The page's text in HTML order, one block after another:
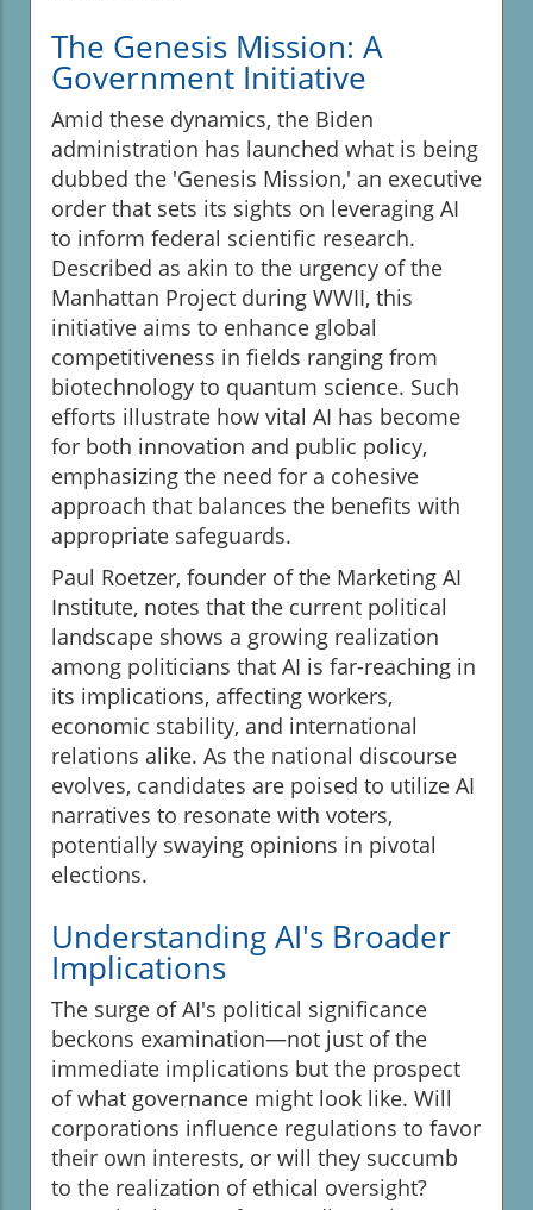
The Genesis Mission: A
Government Initiative
Amid these dynamics, the Biden
administration has launched what is being
dubbed the 'Genesis Mission,' an executive
order that sets its sights on leveraging AI
to inform federal scientific research.
Described as akin to the urgency of the
Manhattan Project during WWII, this
initiative aims to enhance global
competitiveness in fields ranging from
biotechnology to quantum science. Such
efforts illustrate how vital AI has become
for both innovation and public policy,
emphasizing the need for a cohesive
approach that balances the benefits with
appropriate safeguards.
Paul Roetzer, founder of the Marketing AI
Institute, notes that the current political
landscape shows a growing realization
among politicians that AI is far-reaching in
its implications, affecting workers,
economic stability, and international
relations alike. As the national discourse
evolves, candidates are poised to utilize AI
narratives to resonate with voters,
potentially swaying opinions in pivotal
elections.
Understanding AI's Broader
Implications
The surge of AI's political significance
beckons examination—not just of the
immediate implications but the prospect
of what governance might look like. Will
corporations influence regulations to favor
their own interests, or will they succumb
to the realization of ethical oversight?